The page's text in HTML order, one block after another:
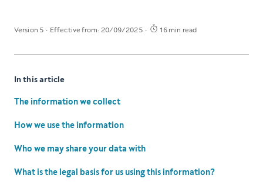
Version 5 Effective from: 20/09/2025 16 min read
In this article
The information we collect
How we use the information
Who we may share your data with
What is the legal basis for us using this information?